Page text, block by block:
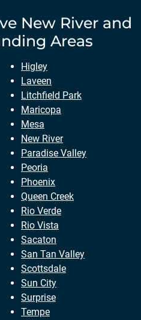
New Riverand
Areas
Higley
Laveen
Litchfield Park
Maricopa
Mesa
New River
Paradise Valley
Peoria
Phoenix
Queen Creek
Rio Verde
Rio Vista
Sacaton
San Tan Valley
Scottsdale
Sun City
Surprise
Tempe